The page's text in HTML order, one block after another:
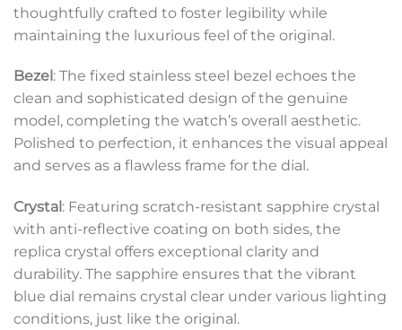
thoughtfully crafted to foster legibility while
maintaining the luxurious feel of the original.
Bezel : The fixed stainless steel bezel echoes the
clean and sophisticated design of the genuine
model, completing the watch’s overall aesthetic.
Polished to perfection, it enhances the visual appeal
and serves as a flawless frame for the dial.
Crystal : Featuring scratch-resistant sapphire crystal
with anti-reflective coating on both sides, the
replica crystal offers exceptional clarity and
durability. The sapphire ensures that the vibrant
blue dial remains crystal clear under various lighting
conditions, just like the original.